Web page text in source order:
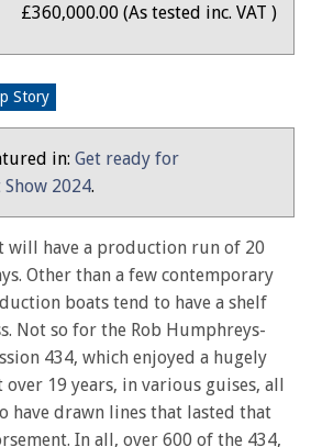
£360,000.00 (As tested inc. VAT )
Story
in: Get ready for
2024.
will have a production run of 20
Other than a few contemporary
boats tend to have a shelf
Not so for the Rob Humphreys-
434, which enjoyed a hugely
19 years, in various guises, all
have drawn lines that lasted that
In all, over 600 of the 434,